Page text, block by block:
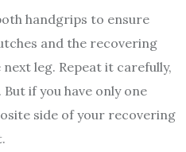
handgrips to ensure
and the recovering
leg. Repeat it carefully,
if you have only one
side of your recovering